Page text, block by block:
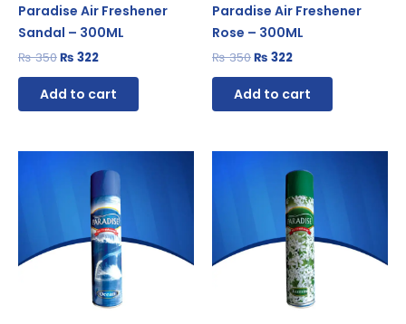
Paradise Air Freshener
Sandal – 300ML
₨350₨ 322
Add to cart
Paradise Air Freshener
Rose – 300ML
₨350₨ 322
Add to cart
₨ 315.
price
₨ 290.
price
₨ 350.
price
₨ 322.